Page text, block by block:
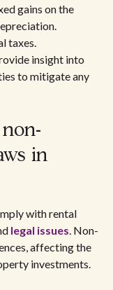
gains on the
taxes.
insight into
to mitigate any
in
with rental
legal issues. Non-
affecting the
investments.